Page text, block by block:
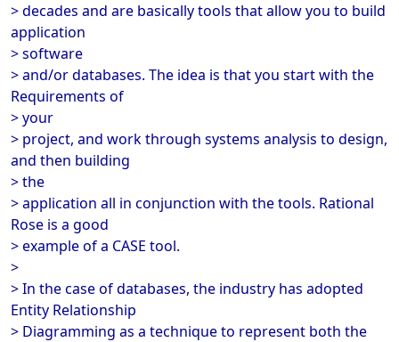
> decades and are basically tools that allow you to build
application
> software
> and/or databases. The idea is that you start with the
Requirements of
> your
> project, and work through systems analysis to design,
and then building
> the
> application all in conjunction with the tools. Rational
Rose is a good
> example of a CASE tool.
>
> In the case of databases, the industry has adopted
Entity Relationship
> Diagramming as a technique to represent both the